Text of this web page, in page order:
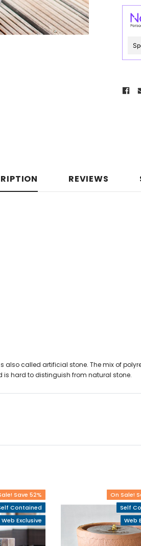
REVIEWS
also called artificial stone. The mix of
hard to distinguish from natural stone.
Save 52%
Contained
Web Exclusive
On Sale!
Self
Web